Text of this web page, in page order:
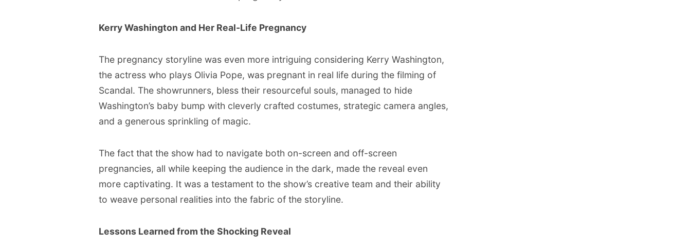
Kerry Washington and Her Real-Life Pregnancy
The pregnancy storyline was even more intriguing considering Kerry Washington,
the actress who plays Olivia Pope, was pregnant in real life during the filming of
Scandal. The showrunners, bless their resourceful souls, managed to hide
Washington’s baby bump with cleverly crafted costumes, strategic camera angles,
and a generous sprinkling of magic.
The fact that the show had to navigate both on-screen and off-screen
pregnancies, all while keeping the audience in the dark, made the reveal even
more captivating. It was a testament to the show’s creative team and their ability
to weave personal realities into the fabric of the storyline.
Lessons Learned from the Shocking Reveal